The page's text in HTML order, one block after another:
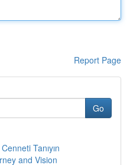
Report Page
Go
Tanıyın
and Vision